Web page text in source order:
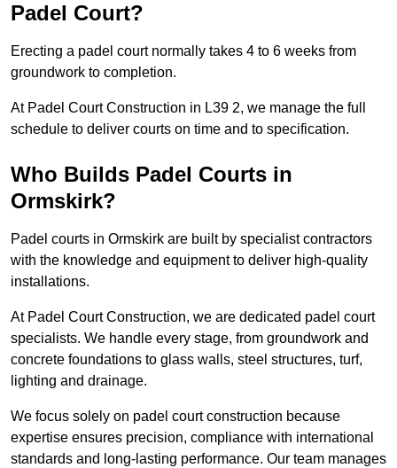
Padel Court?
Erecting a padel court normally takes 4 to 6 weeks from
groundwork to completion.
At Padel Court Construction in L39 2, we manage the full
schedule to deliver courts on time and to specification.
Who Builds Padel Courts in
Ormskirk?
Padel courts in Ormskirk are built by specialist contractors
with the knowledge and equipment to deliver high-quality
installations.
At Padel Court Construction, we are dedicated padel court
specialists. We handle every stage, from groundwork and
concrete foundations to glass walls, steel structures, turf,
lighting and drainage.
We focus solely on padel court construction because
expertise ensures precision, compliance with international
standards and long-lasting performance. Our team manages